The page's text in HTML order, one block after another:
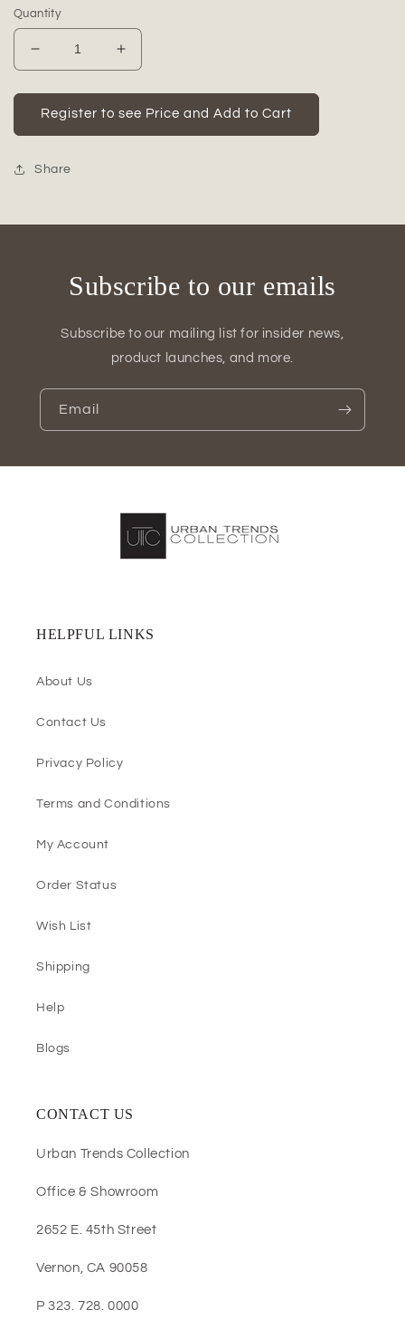
Quantity
Decrease
quantity
for
Temma
Metal
Candle
(Set
Increase
quantity
for
Temma
Metal
(Set
Register to see Price and Add to Cart
Share
Subscribe to our emails
Subscribe to our mailing list for insider news,
product launches, and more.
Email
HELPFUL LINKS
About Us
Contact Us
Privacy Policy
Terms and Conditions
My Account
Order Status
Wish List
Shipping
Help
Blogs
CONTACT US
Urban Trends Collection
Office & Showroom
2652 E. 45th Street
Vernon, CA 90058
P 323. 728. 0000